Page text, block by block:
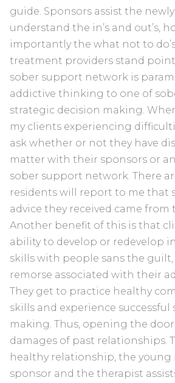
guide. Sponsors assist the
understand the in’s and out’s,
importantly the what not to
treatment providers stand
sober support network is
addictive thinking to one of
strategic decision making.
my clients experiencing
ask whether or not they have
matter with their sponsors or
sober support network. There
residents will report to me that
advice they received came from
Another benefit of this is that
ability to develop or redevelop
skills with people sans the guilt,
remorse associated with their
They get to practice healthy
skills and experience successful
making. Thus, opening the
damages of past relationships.
healthy relationship, the young
sponsor and the therapist